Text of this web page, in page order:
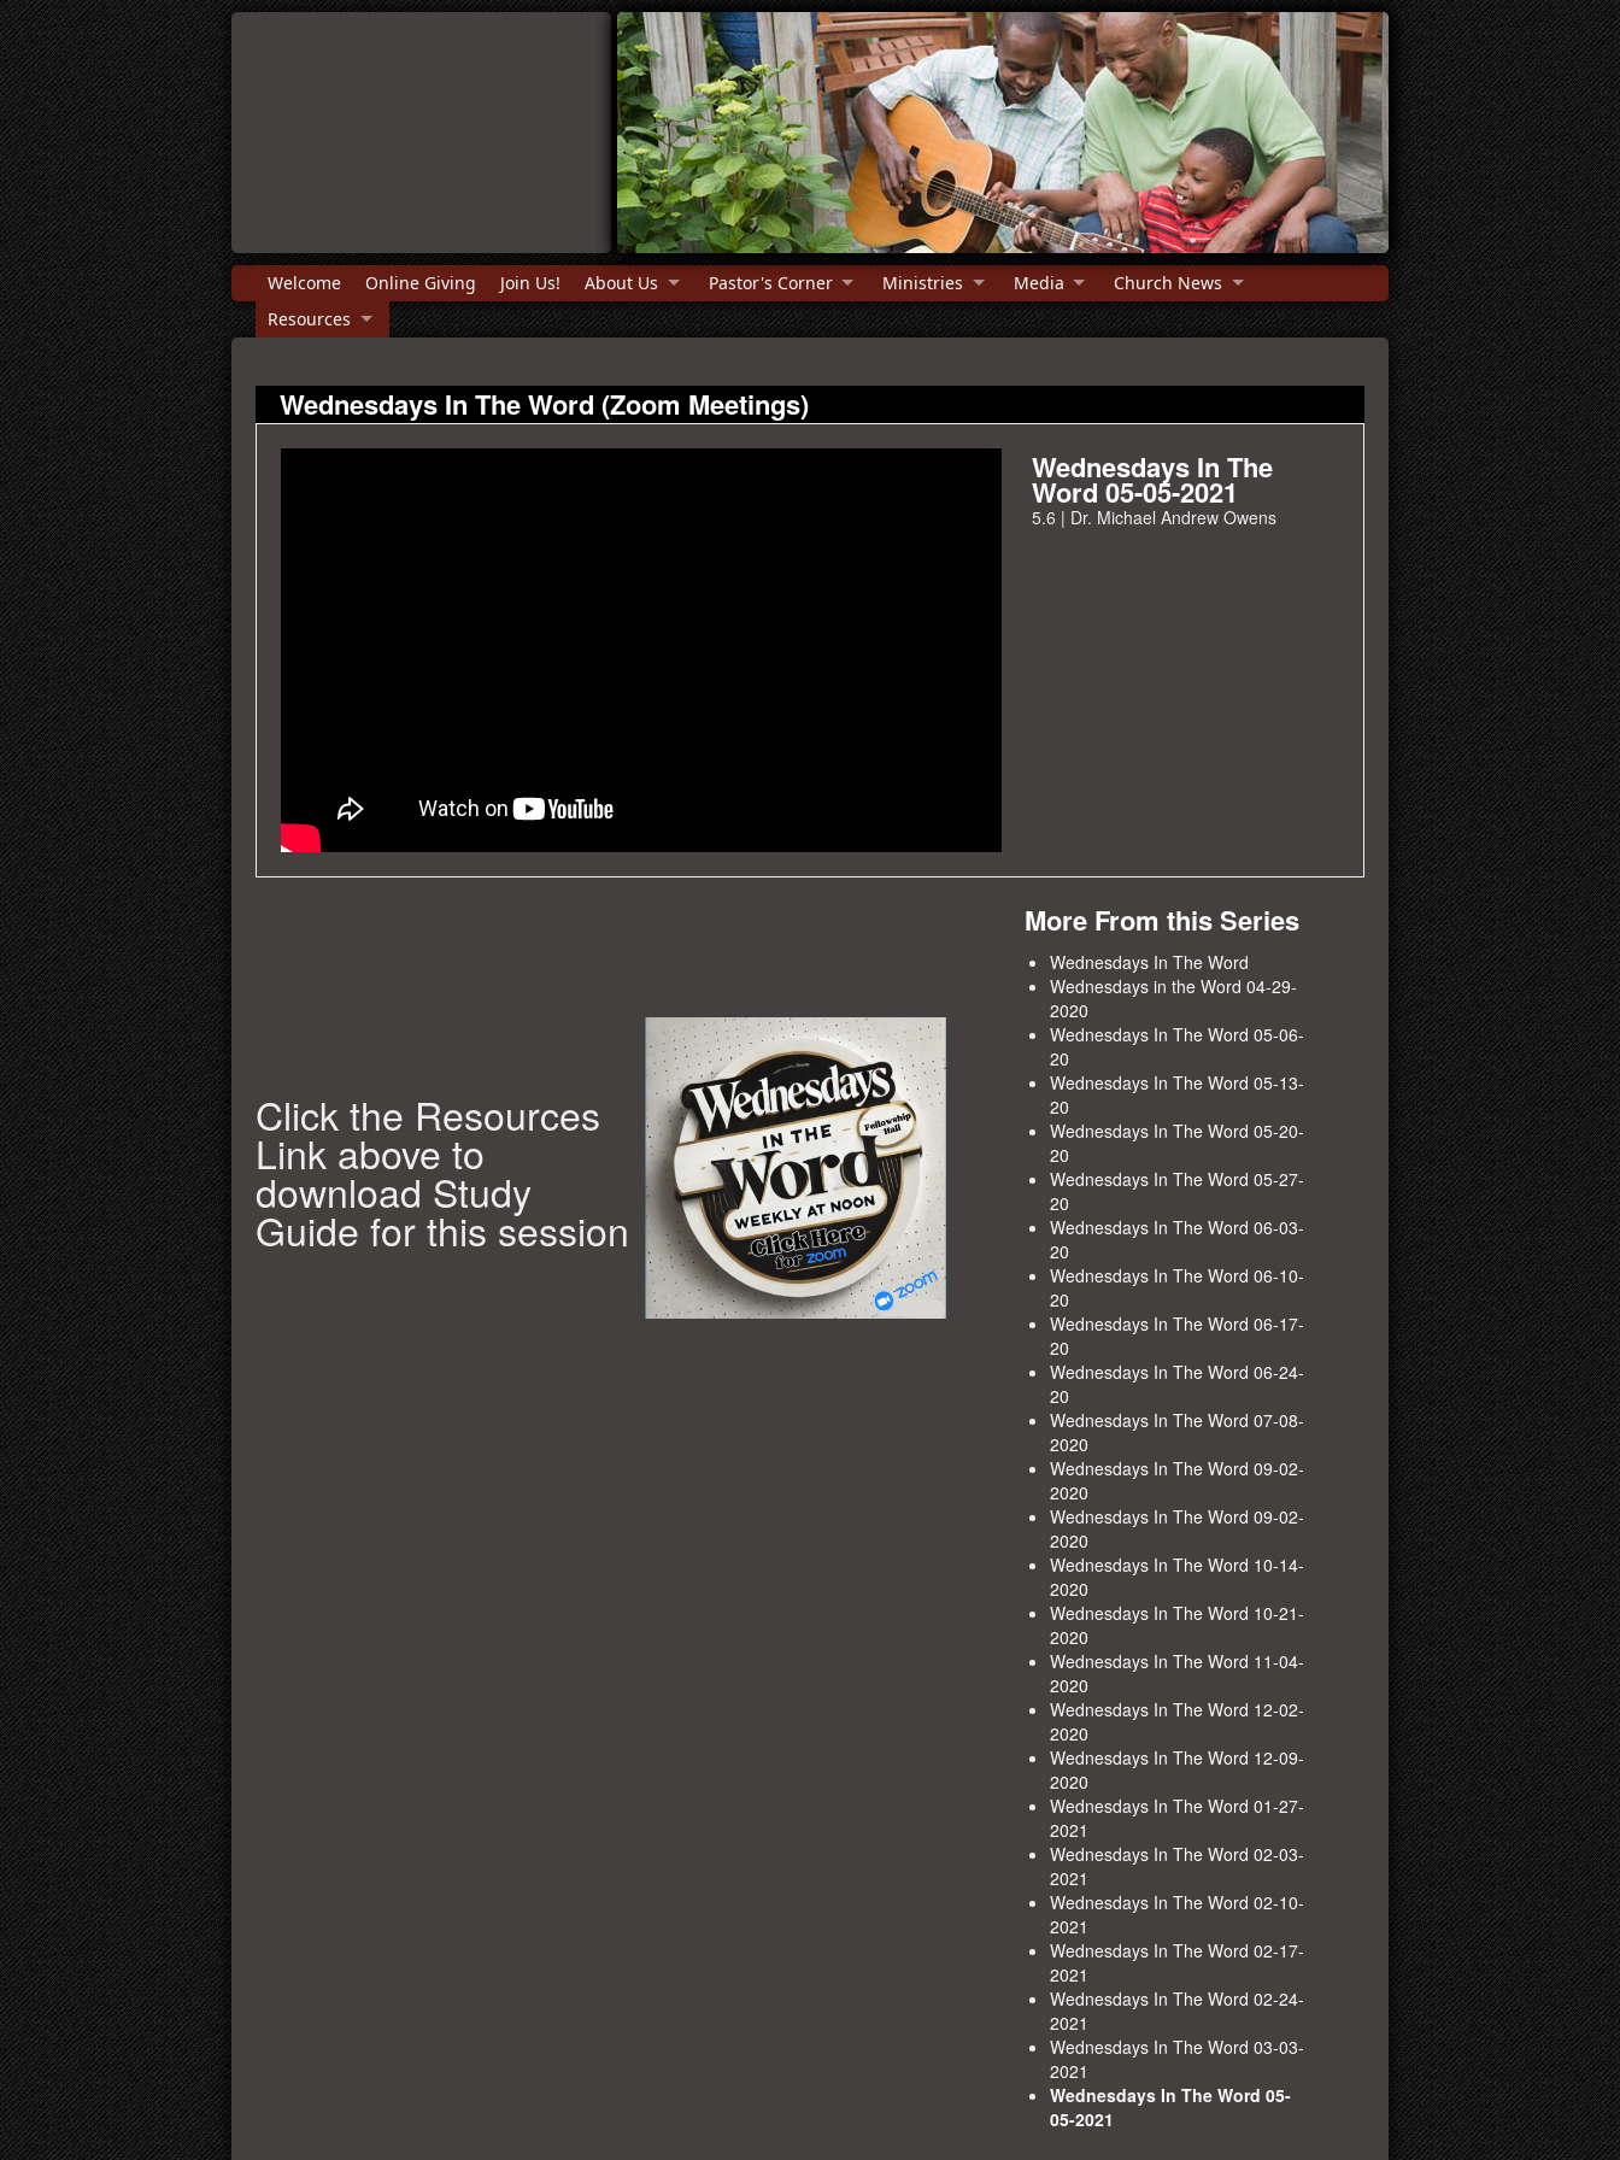
Welcome Online Giving Join Us! About Us Pastor's Corner Ministries Media
Church News
Resources
Wednesdays In The Word (Zoom Meetings)
Wednesdays In The
Word 05-05-2021
5.6 | Dr. Michael Andrew Owens
Click the Resources
Link above to
download Study
Guide for this session
More From this Series
Wednesdays In The Word
Wednesdays in the Word 04-29-
2020
Wednesdays In The Word 05-06-
20
Wednesdays In The Word 05-13-
20
Wednesdays In The Word 05-20-
20
Wednesdays In The Word 05-27-
20
Wednesdays In The Word 06-03-
20
Wednesdays In The Word 06-10-
20
Wednesdays In The Word 06-17-
20
Wednesdays In The Word 06-24-
20
Wednesdays In The Word 07-08-
2020
Wednesdays In The Word 09-02-
2020
Wednesdays In The Word 09-02-
2020
Wednesdays In The Word 10-14-
2020
Wednesdays In The Word 10-21-
2020
Wednesdays In The Word 11-04-
2020
Wednesdays In The Word 12-02-
2020
Wednesdays In The Word 12-09-
2020
Wednesdays In The Word 01-27-
2021
Wednesdays In The Word 02-03-
2021
Wednesdays In The Word 02-10-
2021
Wednesdays In The Word 02-17-
2021
Wednesdays In The Word 02-24-
2021
Wednesdays In The Word 03-03-
2021
Wednesdays In The Word 05-
05-2021